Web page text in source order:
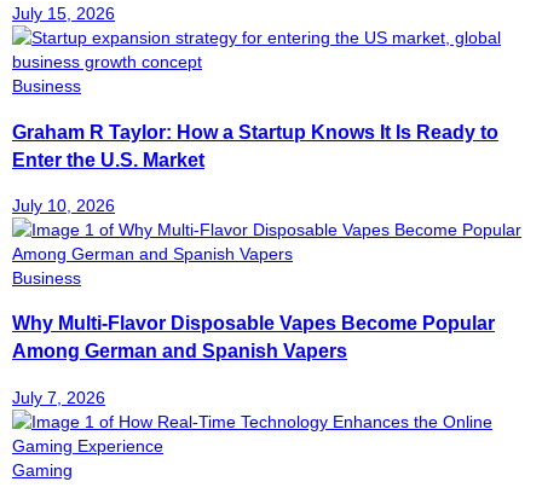
July 15, 2026
Business
Graham R Taylor: How a Startup Knows It Is Ready to
Enter the U.S. Market
July 10, 2026
Business
Why Multi-Flavor Disposable Vapes Become Popular
Among German and Spanish Vapers
July 7, 2026
Gaming